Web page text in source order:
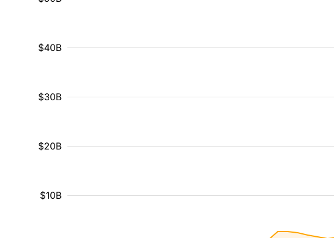
$10B
$20B
$30B
$40B